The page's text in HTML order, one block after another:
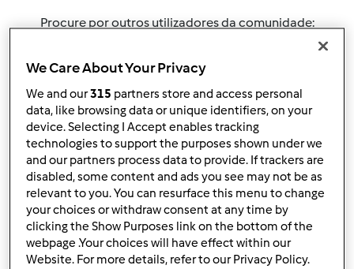
Procure por outros utilizadores da comunidade:
Ordenar por:
Utilizador
Utilizadores encontrados:19118
We Care About Your Privacy
We and our315 partners store and access personal
data, like browsing data or unique identifiers, on your
device. Selecting I Accept enables tracking
technologies to support the purposes shown under we
and our partners process data to provide. If trackers are
disabled, some content and ads you see may not be as
relevant to you. You can resurface this menu to change
your choices or withdraw consent at any time by
clicking the Show Purposes link on the bottom of the
webpage .Your choices will have effect within our
Website. For more details, refer to our Privacy Policy.